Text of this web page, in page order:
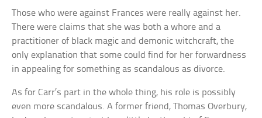
Those who were against Frances were really against her.
There were claims that she was both a whore and a
practitioner of black magic and demonic witchcraft, the
only explanation that some could find for her forwardness
in appealing for something as scandalous as divorce.
As for Carr’s part in the whole thing, his role is possibly
even more scandalous. A former friend, Thomas Overbury,